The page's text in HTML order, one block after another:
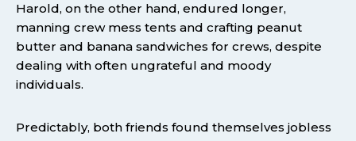
Harold, on the other hand, endured longer,
manning crew mess tents and crafting peanut
butter and banana sandwiches for crews, despite
dealing with often ungrateful and moody
individuals.
Predictably, both friends found themselves jobless